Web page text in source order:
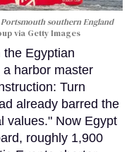
southern England
via Getty Images
the Egyptian
harbor master
Turn
already barred the
values." Now Egypt
roughly 1,900